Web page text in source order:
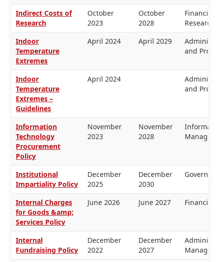
Indirect Costs of
Research
October
2023
October
2028
Financial
Research
Indoor
Temperature
Extremes
April 2024 April 2029
and
Indoor
Temperature
Extremes –
Guidelines
April 2024
and
Information
Technology
Procurement
Policy
November
2023
November
2028
Institutional
Impartiality Policy
December
2025
December
2030
Internal Charges
for Goods &amp;
Services Policy
June 2026 June 2027 Financial
Internal
Fundraising Policy
December
2022
December
2027